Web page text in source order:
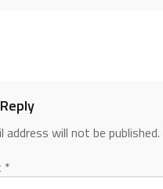
address will not be published.
*